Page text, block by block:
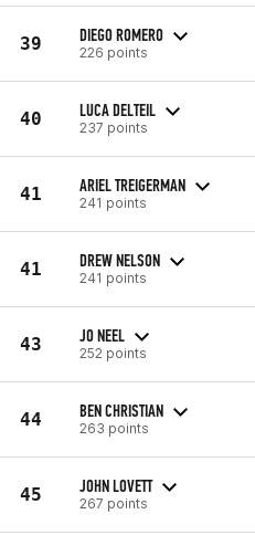
39 DIEGO ROMERO
226 points
40 LUCA DELTEIL
237 points
41 ARIEL TREIGERMAN
241 points
41 DREW NELSON
241 points
43 JO NEEL
252 points
44 BEN CHRISTIAN
263 points
45 JOHN LOVETT
267 points